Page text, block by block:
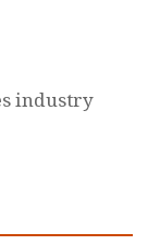
industry